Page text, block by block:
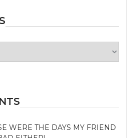
WERE THE DAYS MY FRIEND